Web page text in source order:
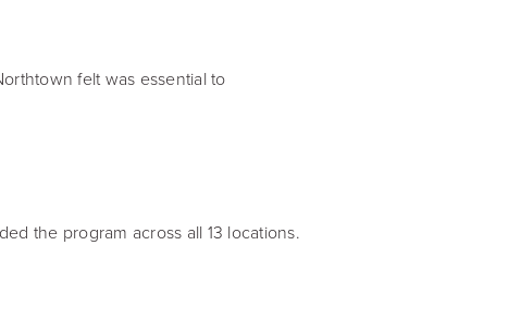
felt was essential to
the program across all 13 locations.